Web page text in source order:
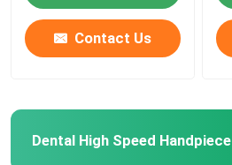
Contact Us
Dental High Speed Handpiece